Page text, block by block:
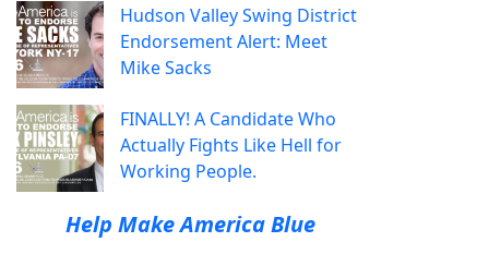
Hudson Valley Swing District
Endorsement Alert: Meet
Mike Sacks
FINALLY! A Candidate Who
Actually Fights Like Hell for
Working People.
Help Make America Blue